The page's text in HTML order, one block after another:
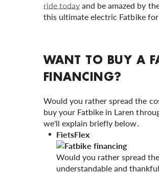
ride todayand be amazed by
this ultimate electric Fatbike
WANT TO BUY A
FINANCING?
Would you rather spread the
buy your Fatbike in Laren
we'll explain briefly below.
FietsFlex
Would you rather spread
understandable and